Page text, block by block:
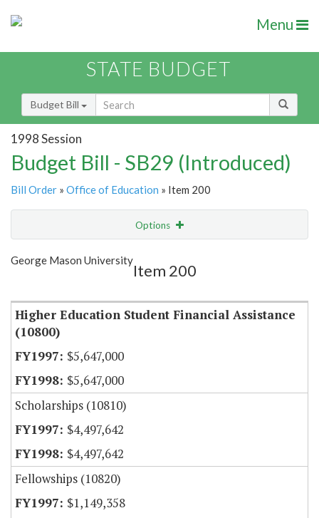
Menu
STATE BUDGET
Budget Bill
1998 Session
Budget Bill - SB29 (Introduced)
Bill Order » Office of Education » Item 200
Options
Show Highlight
George Mason University
Item 200
Higher Education Student Financial Assistance
(10800)
$5,647,000
$5,647,000
Scholarships (10810)
$4,497,642
$4,497,642
Fellowships (10820)
$1,149,358